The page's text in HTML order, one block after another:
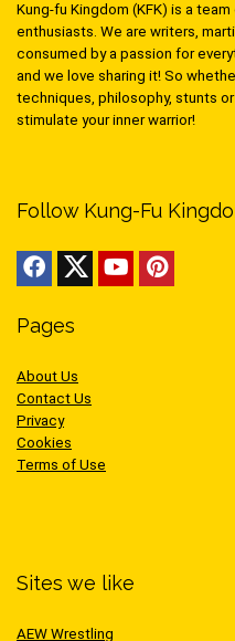
Kung-fu Kingdom (KFK) is a
enthusiasts. We are writers,
consumed by a passion for
and we love sharing it! So
techniques, philosophy, stunts
stimulate your inner warrior!
Follow Kung-Fu
Pages
About Us
Contact Us
Privacy
Cookies
Terms of Use
Sites we like
AEW Wrestling